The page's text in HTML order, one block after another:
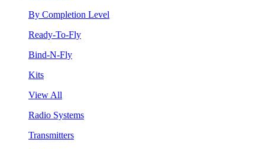
By Completion Level
Ready-To-Fly
Bind-N-Fly
Kits
View All
Radio Systems
Transmitters